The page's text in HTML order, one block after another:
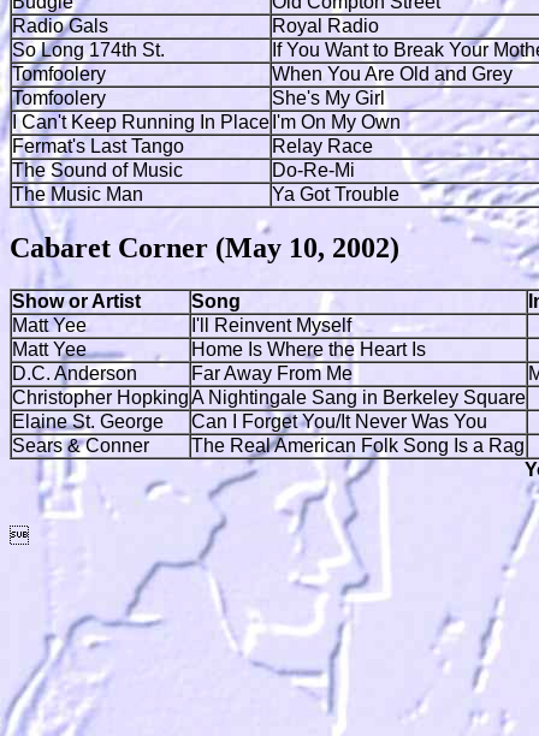
Radio Gals
Royal Radio
So Long 174th St.
If You Want to Break Your
Tomfoolery
When You Are Old and Grey
Tomfoolery
She's My Girl
I Can't Keep Running In Place I'm On My Own
Fermat's Last Tango
Relay Race
The Sound of Music
Do-Re-Mi
The Music Man
Ya Got Trouble
Cabaret Corner (May 10, 2002)
Show or Artist Song
Matt Yee
I'll Reinvent Myself
Matt Yee
Home Is Where the Heart Is
D.C. Anderson
Far Away From Me
Christopher HopkingA Nightingale Sang in Berkeley Square
Elaine St. George
Can I Forget You/It Never Was You
Sears & Conner
The Real American Folk Song Is a Rag
